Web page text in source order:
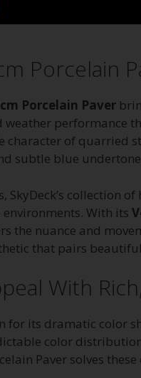
Porcelain
Porcelain Paver
performance
of quarried
subtle blue
SkyDeck’s
With its
the nuance and
that pairs
With
for its dramatic color
color
Paver solves